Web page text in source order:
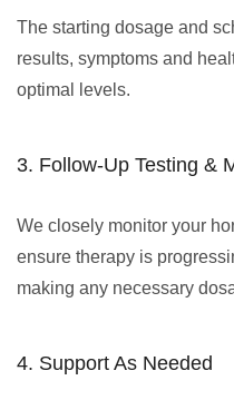
The starting dosage and
results, symptoms and
optimal levels.
3. Follow-Up Testing &
We closely monitor your
ensure therapy is
making any necessary
4. Support As Needed